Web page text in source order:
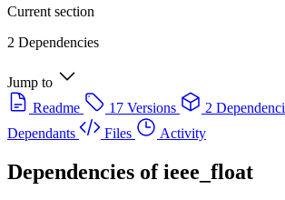
Current section
2 Dependencies
Jump to
Readme
17 Versions 2
Dependants
Files Activity
Dependencies ofieee_float